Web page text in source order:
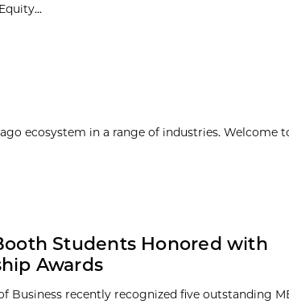
ecosystem in a range of industries. Welcome
Students Honored with
Awards
Business recently recognized five outstanding